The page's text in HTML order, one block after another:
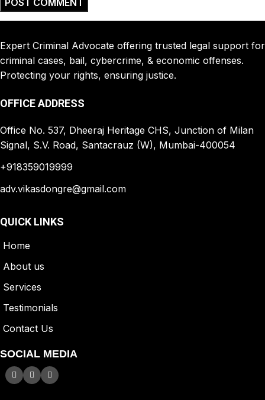
Expert Criminal Advocate offering trusted legal support for
criminal cases, bail, cybercrime, & economic offenses.
Protecting your rights, ensuring justice.
OFFICE ADDRESS
Office No. 537, Dheeraj Heritage CHS, Junction of Milan
Signal, S.V. Road, Santacrauz (W), Mumbai-400054
+918359019999
adv.vikasdongre@gmail.com
QUICK LINKS
Home
About us
Services
Testimonials
Contact Us
SOCIAL MEDIA